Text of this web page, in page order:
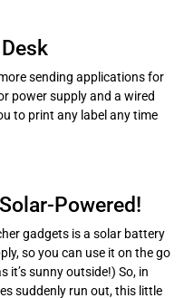
sending applications for
power supply and a wired
to print any label any time
Powered!
gadgets is a solar battery
so you can use it on the go
it’s sunny outside!) So, in
suddenly run out, this little